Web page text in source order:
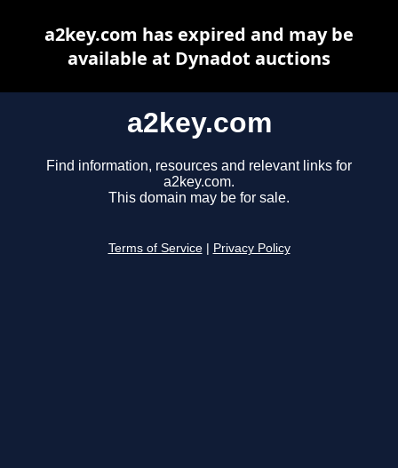
a2key.com
Find information, resources and relevant links for
a2key.com.
This domain may be for sale.
Terms of Service Privacy Policy
a2key.com has expired and may be
available at Dynadot auctions